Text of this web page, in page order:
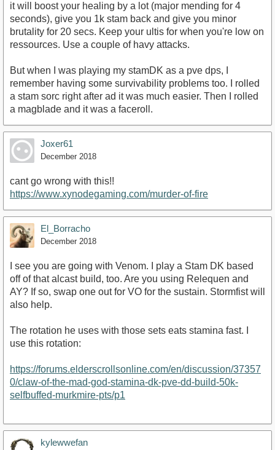
it will boost your healing by a lot (major mending for 4
seconds), give you 1k stam back and give you minor
brutality for 20 secs. Keep your ultis for when you're low on
ressources. Use a couple of havy attacks.
But when I was playing my stamDK as a pve dps, I
remember having some survivability problems too. I rolled
a stam sorc right after ad it was much easier. Then I rolled
a magblade and it was a faceroll.
Joxer61
December 2018
cant go wrong with this!!
https://www.xynodegaming.com/murder-of-fire
El_Borracho
December 2018
I see you are going with Venom. I play a Stam DK based
off of that alcast build, too. Are you using Relequen and
AY? If so, swap one out for VO for the sustain. Stormfist will
also help.
The rotation he uses with those sets eats stamina fast. I
use this rotation:
https://forums.elderscrollsonline.com/en/discussion/37357
0/claw-of-the-mad-god-stamina-dk-pve-dd-build-50k-
selfbuffed-murkmire-pts/p1
kylewwefan